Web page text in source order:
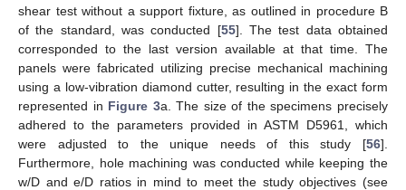
shear test without a support fixture, as outlined in procedure B
of the standard, was conducted [55]. The test data obtained
corresponded to the last version available at that time. The
panels were fabricated utilizing precise mechanical machining
using a low-vibration diamond cutter, resulting in the exact form
represented in Figure 3a. The size of the specimens precisely
adhered to the parameters provided in ASTM D5961, which
were adjusted to the unique needs of this study [56].
Furthermore, hole machining was conducted while keeping the
w/D and e/D ratios in mind to meet the study objectives (see